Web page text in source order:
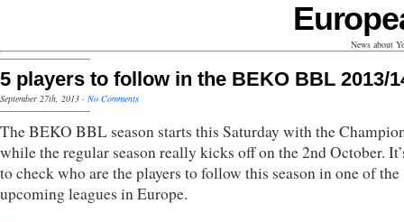
News about
5 players to follow in the BEKO BBL 2013/
September 27th, 2013 · No Comments
The BEKO BBL season starts this Saturday with the
while the regular season really kicks off on the 2nd October.
to check who are the players to follow this season in one of the
upcoming leagues in Europe.